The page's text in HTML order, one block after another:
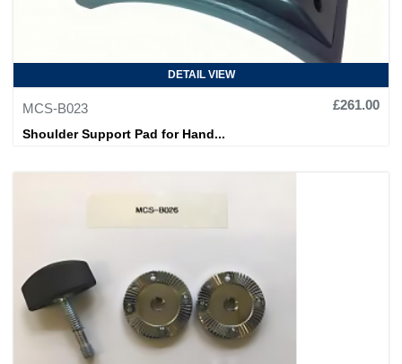
DETAIL VIEW
MCS-B023
£261.00
Shoulder Support Pad for Hand...